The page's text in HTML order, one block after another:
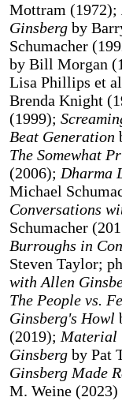
Mottram (1972);
Ginsbergby
Schumacher
by Bill Morgan
Lisa Phillips et
Brenda Knight
(1999);
Beat Generation
The Somewhat
(2006); Dharma
Michael
Conversations
Schumacher
Burroughs in
Steven Taylor;
with Allen
The People vs.
Ginsberg's Howl
(2019); Material
Ginsberg by Pat
Ginsberg Made
M. Weine (2023)